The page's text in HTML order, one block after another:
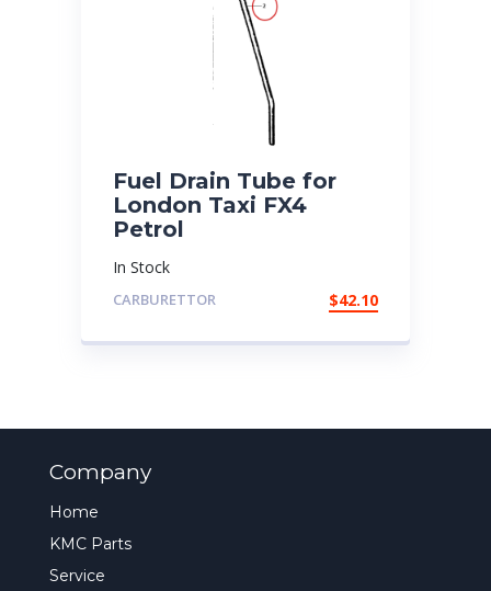
Fuel Drain Tube for
London Taxi FX4
Petrol
In Stock
CARBURETTOR $42.10
Company
Home
KMC Parts
Service